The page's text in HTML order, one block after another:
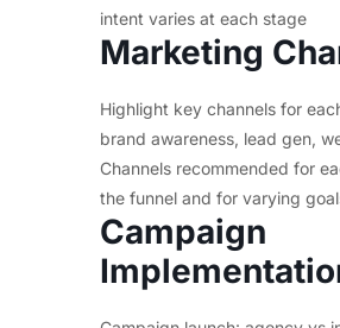
intent varies at each stage
Marketing
Highlight key channels for
brand awareness, lead gen,
Channels recommended for
the funnel and for varying
Campaign